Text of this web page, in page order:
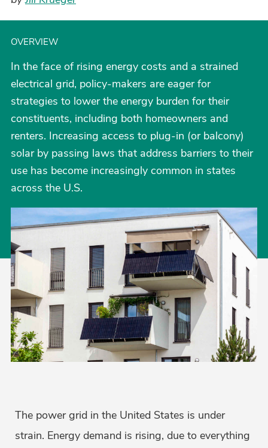
OVERVIEW
In the face of rising energy costs and a strained
electrical grid, policy-makers are eager for
strategies to lower the energy burden for their
constituents, including both homeowners and
renters. Increasing access to plug-in (or balcony)
solar by passing laws that address barriers to their
use has become increasingly common in states
across the U.S.
The power grid in the United States is under
strain. Energy demand is rising, due to everything